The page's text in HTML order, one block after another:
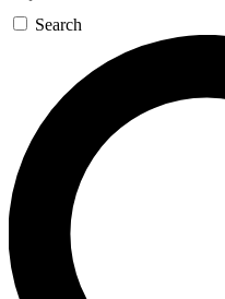
Search